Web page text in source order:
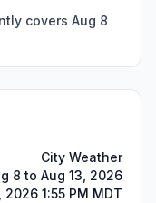
covers Aug 8
City Weather
8 to Aug 13, 2026
2026 1:55 PM MDT